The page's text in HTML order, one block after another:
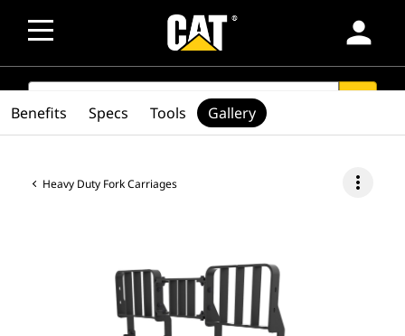
person
SEARCH
Heavy Duty Fork Carriages more_vert
Benefits Specs Tools Gallery